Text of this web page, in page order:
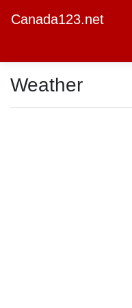
Canada123.net
Weather